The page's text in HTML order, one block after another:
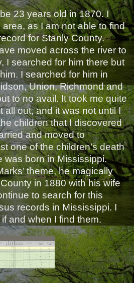
23 years old in 1870. I
as I am not able to find
for Stanly County.
moved across the river to
I searched for him there but
I searched for him in
Union, Richmond and
to no avail. It took me quite
all out, and it was not until I
children that I discovered
and moved to
one of the children’s death
was born in Mississippi.
theme, he magically
in 1880 with his wife
to search for this
records in Mississippi. I
and when I find them.